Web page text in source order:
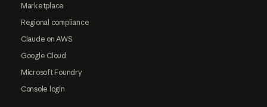
Marketplace
Regional compliance
Claude on AWS
Google Cloud
Microsoft Foundry
Console login